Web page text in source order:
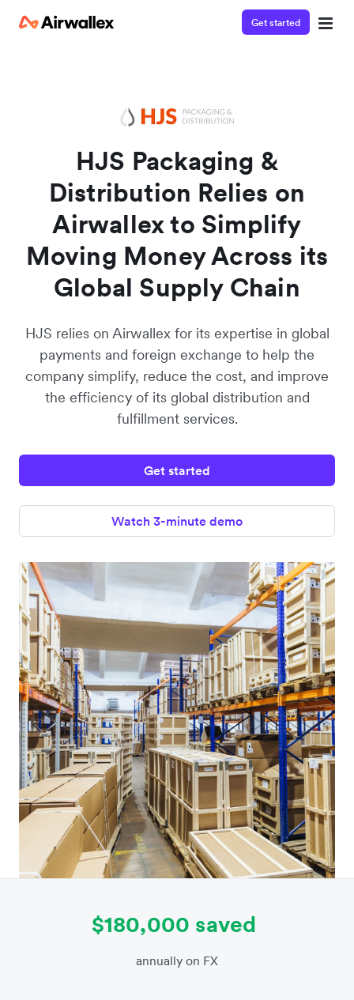
Get started
HJS Packaging &
Distribution Relies on
Airwallex to Simplify
Moving Money Across its
Global Supply Chain
HJS relies on Airwallex for its expertise in global
payments and foreign exchange to help the
company simplify, reduce the cost, and improve
the efficiency of its global distribution and
fulfillment services.
Get started
Watch 3-minute demo
$180,000 saved
annually on FX
Enter your details below to watch the demo: